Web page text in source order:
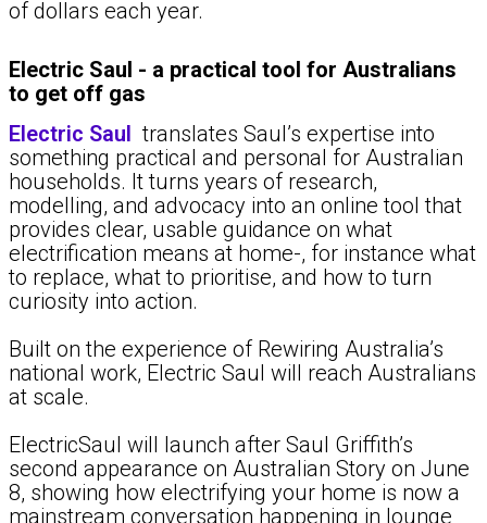
of dollars each year.
Electric Saul - a practical tool for Australians
to get off gas
Electric Saul translates Saul’s expertise into
something practical and personal for Australian
households. It turns years of research,
modelling, and advocacy into an online tool that
provides clear, usable guidance on what
electrification means at home-, for instance what
to replace, what to prioritise, and how to turn
curiosity into action.
Built on the experience of Rewiring Australia’s
national work, Electric Saul will reach Australians
at scale.
ElectricSaul will launch after Saul Griffith’s
second appearance on Australian Story on June
8, showing how electrifying your home is now a
mainstream conversation happening in lounge